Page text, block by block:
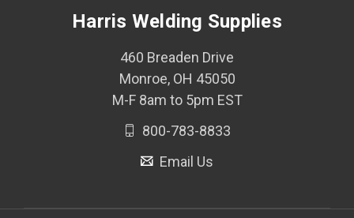
Harris Welding Supplies
460 Breaden Drive
Monroe, OH 45050
M-F 8am to 5pm EST
800-783-8833
Email Us